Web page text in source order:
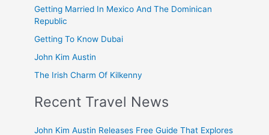
Getting Married In Mexico And The Dominican
Republic
Getting To Know Dubai
John Kim Austin
The Irish Charm Of Kilkenny
Recent Travel News
John Kim Austin Releases Free Guide That Explores